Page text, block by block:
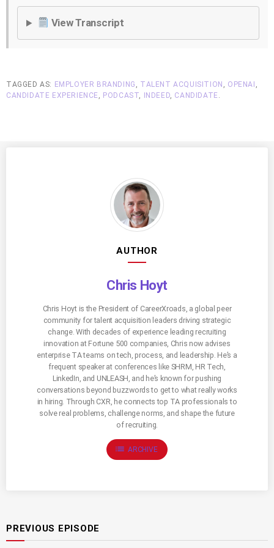
View Transcript
TAGGED AS: EMPLOYER BRANDING , TALENT ACQUISITION , OPENAI ,
CANDIDATE EXPERIENCE , PODCAST, INDEED, CANDIDATE .
AUTHOR
Chris Hoyt
Chris Hoyt is the President of CareerXroads, a global peer
community for talent acquisition leaders driving strategic
change. With decades of experience leading recruiting
innovation at Fortune 500 companies, Chris now advises
enterprise TA teams on tech, process, and leadership. He’s a
frequent speaker at conferences like SHRM, HR Tech,
LinkedIn, and UNLEASH, and he’s known for pushing
conversations beyond buzzwords to get to what really works
in hiring. Through CXR, he connects top TA professionals to
solve real problems, challenge norms, and shape the future
of recruiting.
list ARCHIVE
PREVIOUS EPISODE